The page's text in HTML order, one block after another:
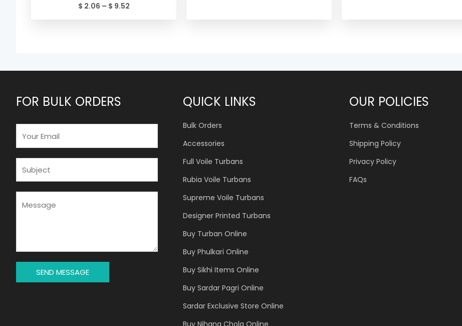
$ 2.06 – $ 9.52
FOR BULK ORDERS
A
*
G
E
SEND MESSAGE
QUICK LINKS
Bulk Orders
Accessories
Full Voile Turbans
Rubia Voile Turbans
Supreme Voile Turbans
Designer Printed Turbans
Buy Turban Online
Buy Phulkari Online
Buy Sikhi Items Online
Buy Sardar Pagri Online
Sardar Exclusive Store Online
OUR POLICIES
Terms & Conditions
Shipping Policy
Privacy Policy
FAQs